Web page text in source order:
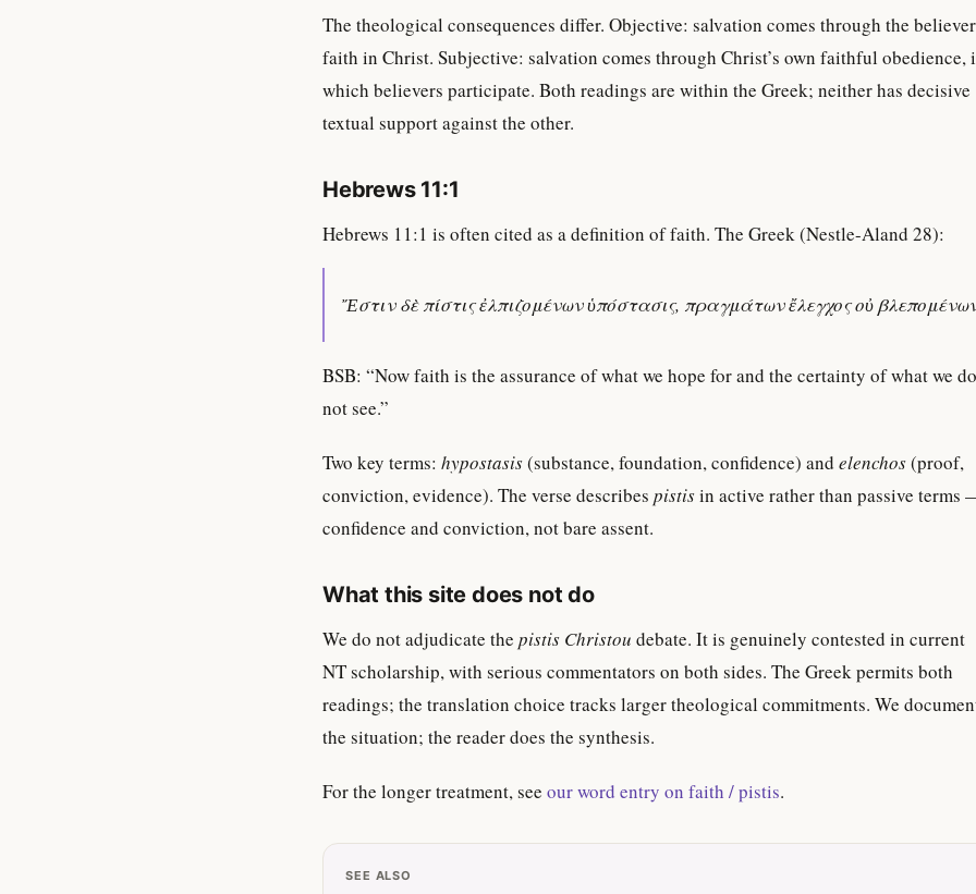
The theological consequences differ. Objective: salvation comes through the
faith in Christ. Subjective: salvation comes through Christ’s own faithful obedience,
which believers participate. Both readings are within the Greek; neither has decisive
textual support against the other.
Hebrews 11:1
Hebrews 11:1 is often cited as a definition of faith. The Greek (Nestle-Aland 28):
Ἔστιν δὲ πίστις ἐλπιζομένων ὑπόστασις, πραγμάτων ἔλεγχος οὐ
BSB: “Now faith is the assurance of what we hope for and the certainty of what we do
not see.”
Two key terms: hypostasis(substance, foundation, confidence) and elenchos(proof,
conviction, evidence). The verse describes pistisin active rather than passive terms
confidence and conviction, not bare assent.
What this site does not do
We do not adjudicate the pistis Christou debate. It is genuinely contested in current
NT scholarship, with serious commentators on both sides. The Greek permits both
readings; the translation choice tracks larger theological commitments. We
the situation; the reader does the synthesis.
For the longer treatment, see our word entry on faith / pistis.
SEE ALSO